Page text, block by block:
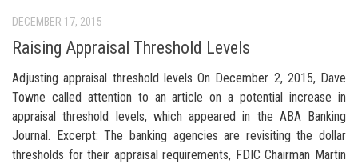
DECEMBER 17, 2015
Raising Appraisal Threshold Levels
Adjusting appraisal threshold levels On December 2, 2015, Dave
Towne called attention to an article on a potential increase in
appraisal threshold levels, which appeared in the ABA Banking
Journal. Excerpt: The banking agencies are revisiting the dollar
thresholds for their appraisal requirements, FDIC Chairman Martin